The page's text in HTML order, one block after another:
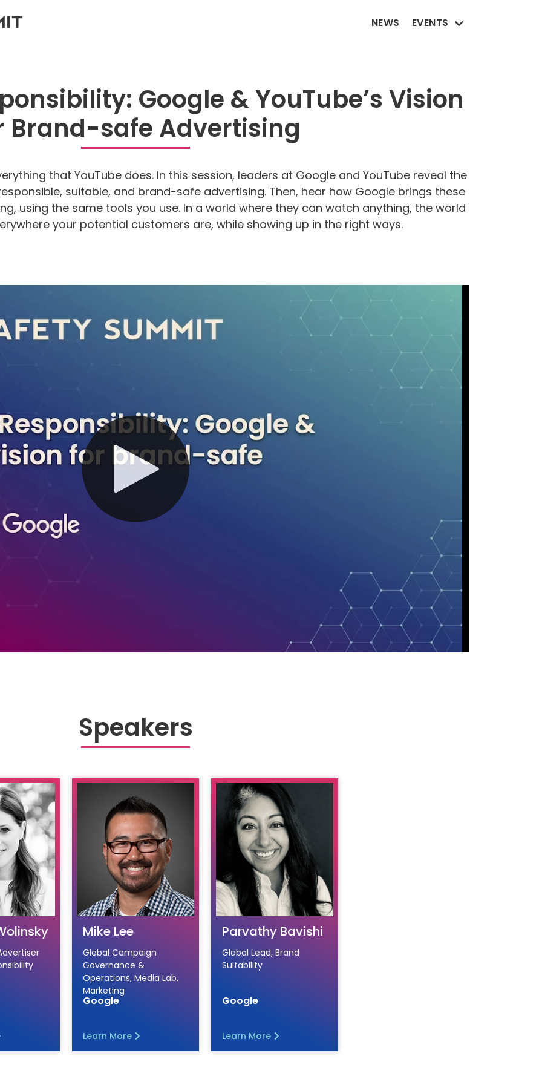
NEWS EVENTS
Google & YouTube’s Vision
Brand-safe Advertising
that YouTube does. In this session, leaders at Google and YouTube reveal the
suitable, and brand-safe advertising. Then, hear how Google brings these
using the same tools you use. In a world where they can watch anything, the world
your potential customers are, while showing up in the right ways.
Speakers
Mike Lee
Global Campaign
Governance &
Operations, Media Lab,
Marketing
Google
Learn More
Parvathy Bavishi
Global Lead, Brand
Suitability
Google
Learn More